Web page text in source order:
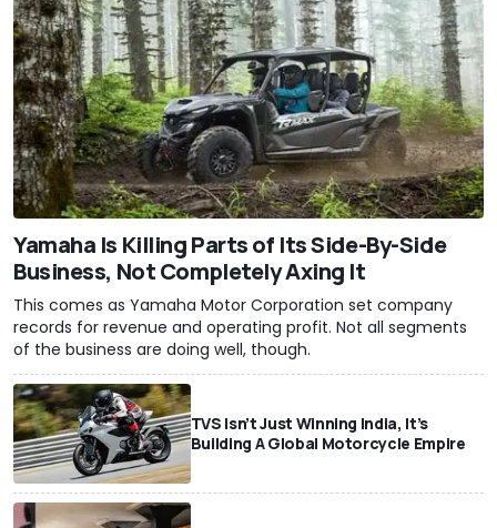
Yamaha Is Killing Parts of Its Side-By-Side
Business, Not Completely Axing It
This comes as Yamaha Motor Corporation set company
records for revenue and operating profit. Not all segments
of the business are doing well, though.
TVS Isn’t Just Winning India, It’s
Building A Global Motorcycle Empire